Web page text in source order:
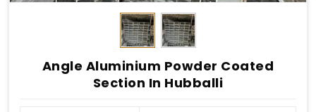
Angle Aluminium Powder Coated
Section In Hubballi